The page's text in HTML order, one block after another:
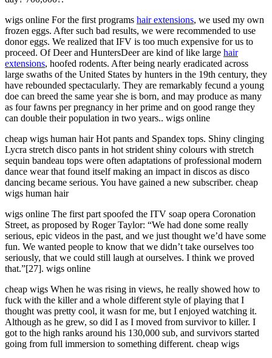
wigs online For the first programs hair extensions, we used my own
frozen eggs. After such bad results, we were recommended to use
donor eggs. We realized that IFV is too much expensive for us to
proceed. Of Deer and HuntersDeer are kind of like large hair
extensions, hoofed rodents. After being nearly eradicated across
large swaths of the United States by hunters in the 19th century, they
have rebounded spectacularly. They are remarkably fecund a young
doe can breed the same year she is born, and may produce as many
as four fawns per pregnancy in her prime and on good range they
can double their population in two years.. wigs online
cheap wigs human hair Hot pants and Spandex tops. Shiny clinging
Lycra stretch disco pants in hot strident shiny colours with stretch
sequin bandeau tops were often adaptations of professional modern
dance wear that found itself making an impact in discos as disco
dancing became serious. You have gained a new subscriber. cheap
wigs human hair
wigs online The first part spoofed the ITV soap opera Coronation
Street, as proposed by Roger Taylor: “We had done some really
serious, epic videos in the past, and we just thought we’d have some
fun. We wanted people to know that we didn’t take ourselves too
seriously, that we could still laugh at ourselves. I think we proved
that.”[27]. wigs online
cheap wigs When he was rising in views, he really showed how to
fuck with the killer and a whole different style of playing that I
thought was pretty cool, it wasn for me, but I enjoyed watching it.
Although as he grew, so did I as I moved from survivor to killer. I
got to the high ranks around his 130,000 sub, and survivors started
going from full immersion to something different. cheap wigs